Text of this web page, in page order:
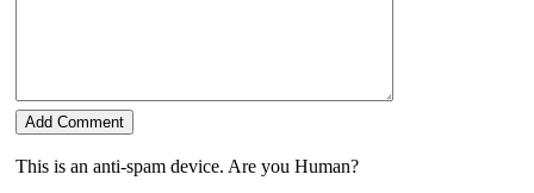
This is an anti-spam device. Are you Human?